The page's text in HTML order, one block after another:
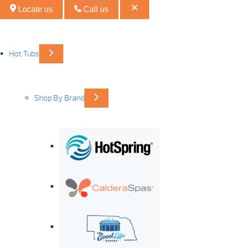
Locate us Call us
Hot Tubs
Shop By Brand